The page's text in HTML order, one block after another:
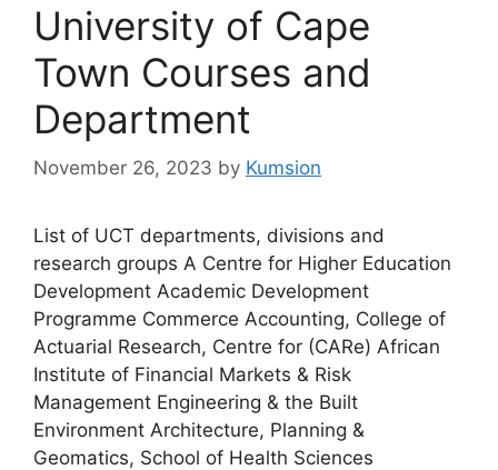
University of Cape
Town Courses and
Department
November 26, 2023 by Kumsion
List of UCT departments, divisions and
research groups A Centre for Higher Education
Development Academic Development
Programme Commerce Accounting, College of
Actuarial Research, Centre for (CARe) African
Institute of Financial Markets & Risk
Management Engineering & the Built
Environment Architecture, Planning &
Geomatics, School of Health Sciences